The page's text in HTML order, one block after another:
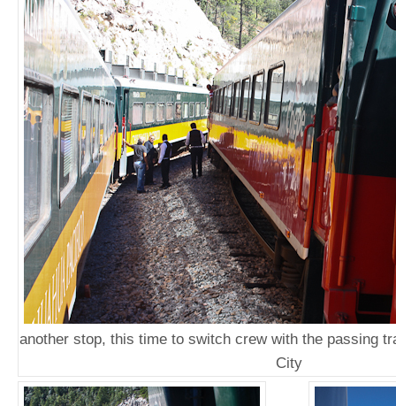
another stop, this time to switch crew with the passing
City